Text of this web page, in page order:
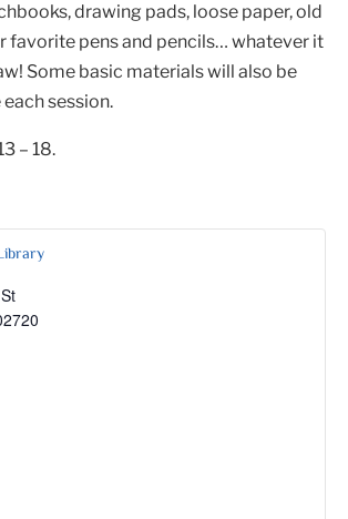
drawing pads, loose paper, old
favorite pens and pencils… whatever it
Some basic materials will also be
session.
– 18.